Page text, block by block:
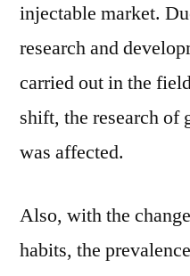
injectable market.
research and
carried out in the
shift, the research of
was affected.
Also, with the
habits, the